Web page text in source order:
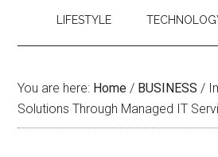
LIFESTYLE
You are here: Home / BUSINESS /
Solutions Through Managed IT